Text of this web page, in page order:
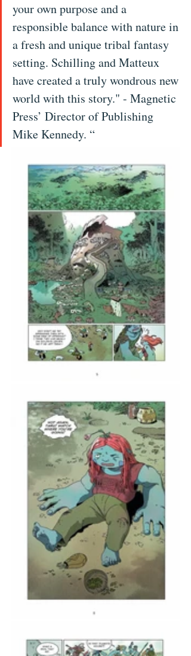
your own purpose and a
responsible balance with nature in
a fresh and unique tribal fantasy
setting. Schilling and Matteux
have created a truly wondrous new
world with this story." - Magnetic
Press’ Director of Publishing
Mike Kennedy. “